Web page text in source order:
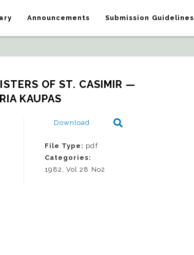
Announcements Submission Guidelines
OF ST. CASIMIR —
KAUPAS
Download
File Type: pdf
Categories:
1982, Vol 28 No2